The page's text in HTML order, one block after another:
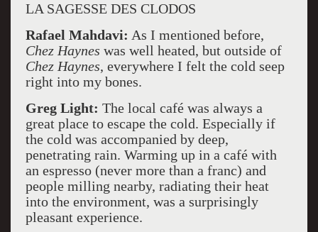
LA SAGESSE DES CLODOS
Rafael Mahdavi: As I mentioned before,
Chez Haynes was well heated, but outside of
Chez Haynes, everywhere I felt the cold seep
right into my bones.
Greg Light: The local café was always a
great place to escape the cold. Especially if
the cold was accompanied by deep,
penetrating rain. Warming up in a café with
an espresso (never more than a franc) and
people milling nearby, radiating their heat
into the environment, was a surprisingly
pleasant experience.